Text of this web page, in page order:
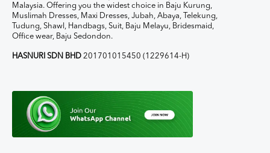
Malaysia. Offering you the widest choice in Baju Kurung,
Muslimah Dresses, Maxi Dresses, Jubah, Abaya, Telekung,
Tudung, Shawl, Handbags, Suit, Baju Melayu, Bridesmaid,
Office wear, Baju Sedondon.
HASNURI SDN BHD 201701015450 (1229614-H)